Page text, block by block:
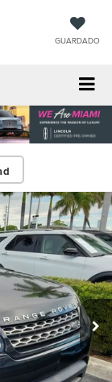
GUARDADO